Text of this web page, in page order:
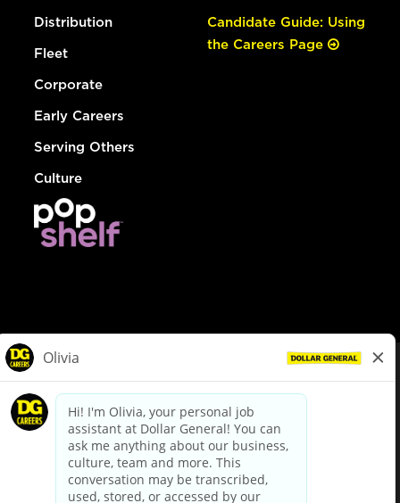
Distribution
Fleet
Corporate
Early Careers
Serving Others
Culture
Candidate Guide: Using
the Careers Page
dollargeneral.com|Privacy Policy|Terms & Conditions
Your Privacy Choices
California Employee and Third Party Privacy Policy
Applicant Privacy Notice